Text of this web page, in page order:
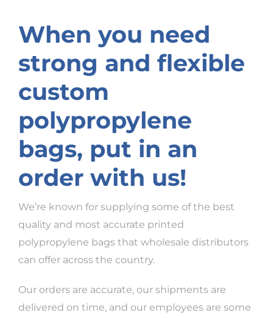
When you need
strong and flexible
custom
polypropylene
bags, put in an
order with us!
We’re known for supplying some of the best
quality and most accurate printed
polypropylene bags that wholesale distributors
can offer across the country.
Our orders are accurate, our shipments are
delivered on time, and our employees are some